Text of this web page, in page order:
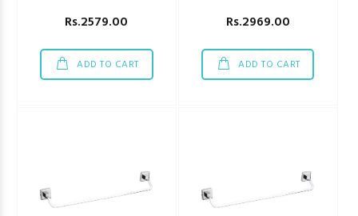
Rs.2579.00
ADD TO CART
Rs.2969.00
ADD TO CART